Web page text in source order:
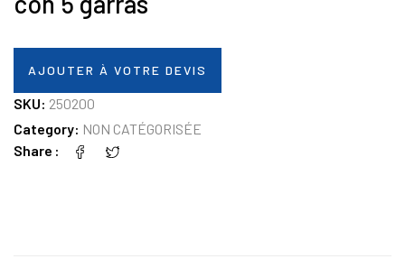
AJOUTER À VOTRE DEVIS
SKU: 250200
Category: NON CATÉGORISÉE
Share